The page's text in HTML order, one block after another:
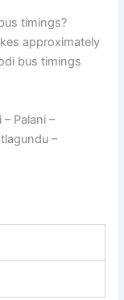
timings?
approximately
bus timings
Palani –
–